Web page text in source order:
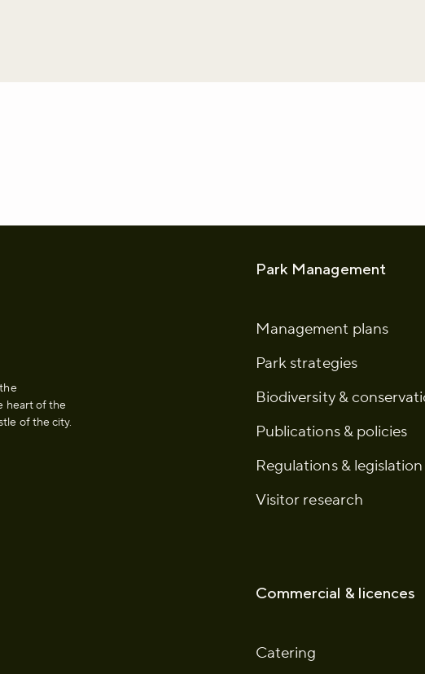
twitteron whatsapp
URL to clipboard
heart of the
of the city.
Park Management
Management plans
Park strategies
Biodiversity &
Publications & policies
Regulations & legislation
Visitor research
Commercial & licences
Catering